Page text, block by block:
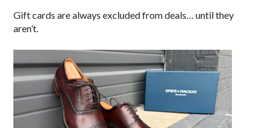
Gift cards are always excluded from deals… until they
aren’t.